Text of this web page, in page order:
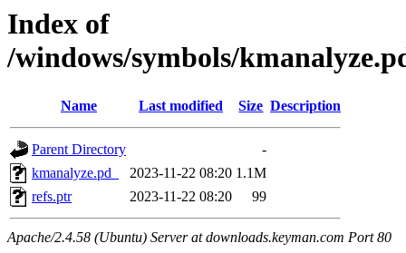
Index of
/windows/symbols/
Name Last modified Size Description
Parent Directory
-
kmanalyze.pd_
2023-11-22 08:20 1.1M
refs.ptr
2023-11-22 08:20 99
Apache/2.4.58 (Ubuntu) Server at downloads.keyman.com Port 80